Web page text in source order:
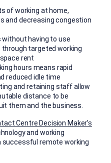
of working at home,
and decreasing congestion
having to use
targeted working
rent
hours means rapid
reduced idle time
and retaining staff allow
distance to be
them and the business.
Centre Decision Maker’s
and working
remote working